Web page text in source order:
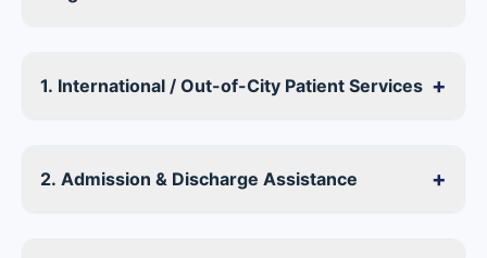
1. International / Out-of-City Patient Services +
2. Admission & Discharge Assistance +